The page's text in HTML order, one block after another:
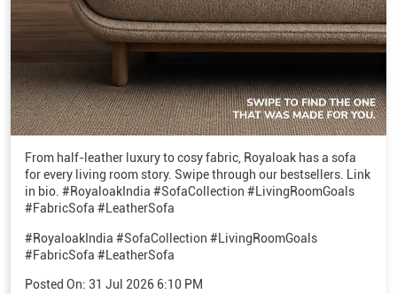
From half-leather luxury to cosy fabric, Royaloak has a sofa
for every living room story. Swipe through our bestsellers. Link
in bio. #RoyaloakIndia #SofaCollection #LivingRoomGoals
#FabricSofa #LeatherSofa
#RoyaloakIndia #SofaCollection #LivingRoomGoals
#FabricSofa #LeatherSofa
Posted On: 31 Jul 2026 6:10 PM